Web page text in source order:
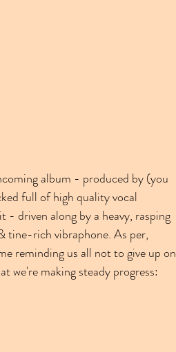
album - produced by (you
full of high quality vocal
driven along by a heavy, rasping
tine-rich vibraphone. As per,
reminding us all not to give up on
we're making steady progress: